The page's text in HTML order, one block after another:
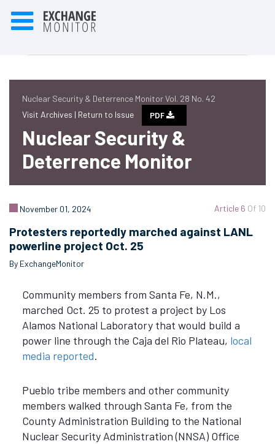
Nuclear Security & Deterrence Monitor Vol. 28 No. 42
Visit Archives | Return to Issue PDF
Nuclear Security &
Deterrence Monitor
Article 6 Of 10
November 01, 2024
Protesters reportedly marched against LANL
powerline project Oct. 25
By ExchangeMonitor
Community members from Santa Fe, N.M.,
marched Oct. 25 to protest a project by Los
Alamos National Laboratory that would build a
power line through the Caja del Rio Plateau, local
media reported.
Pueblo tribe members and other community
members walked through Santa Fe, from the
County Administration Building to the National
Nuclear Security Administration (NNSA) Office